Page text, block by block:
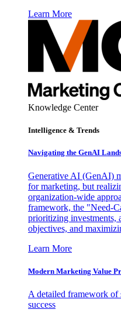
Learn More
Knowledge Center
Intelligence & Trends
Navigating the GenAI
Generative AI (GenAI)
for marketing, but
organization-wide
framework, the "Need-
prioritizing investments,
objectives, and
Learn More
Modern Marketing Value
A detailed framework of
success